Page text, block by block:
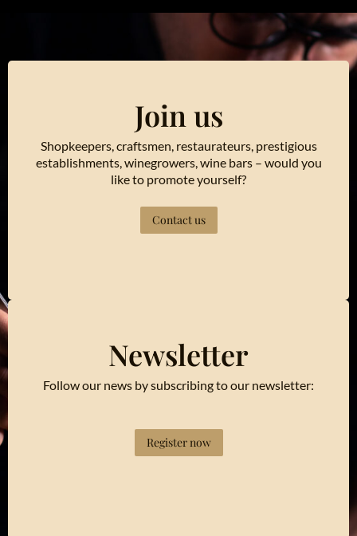
Join us
Shopkeepers, craftsmen, restaurateurs, prestigious
establishments, winegrowers, wine bars – would you
like to promote yourself?
Contact us
Newsletter
Follow our news by subscribing to our newsletter:
Register now